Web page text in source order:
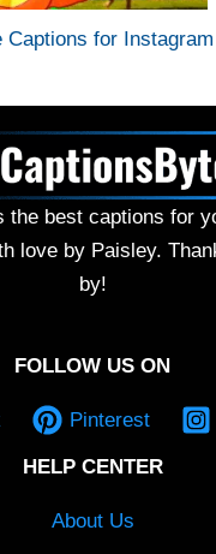
Captions for
the best captions for
love by Paisley.
by!
FOLLOW US ON
Pinterest
HELP CENTER
About Us